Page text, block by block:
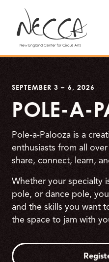
SEPTEMBER 3 – 6, 2026
POLE-A-
Pole-a-Palooza is a
enthusiasts from all
share, connect, learn,
Whether your specialty
pole, or dance pole,
and the skills you want
the space to jam with